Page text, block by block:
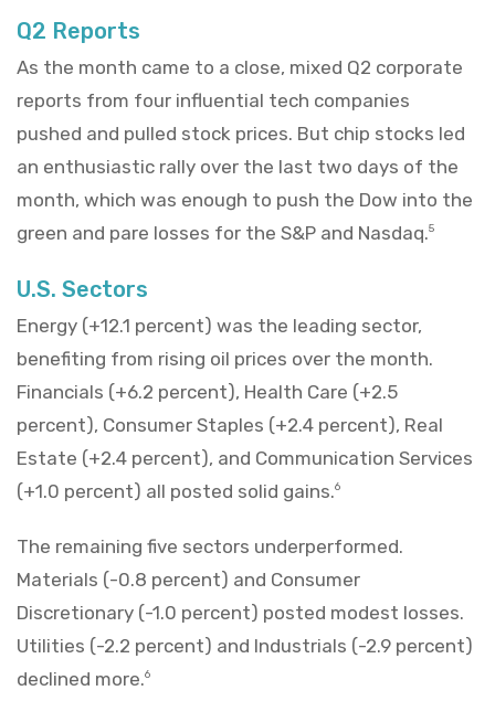
Q2 Reports
As the month came to a close, mixed Q2 corporate
reports from four influential tech companies
pushed and pulled stock prices. But chip stocks led
an enthusiastic rally over the last two days of the
month, which was enough to push the Dow into the
green and pare losses for the S&P and Nasdaq.5
U.S. Sectors
Energy (+12.1 percent) was the leading sector,
benefiting from rising oil prices over the month.
Financials (+6.2 percent), Health Care (+2.5
percent), Consumer Staples (+2.4 percent), Real
Estate (+2.4 percent), and Communication Services
(+1.0 percent) all posted solid gains.6
The remaining five sectors underperformed.
Materials (-0.8 percent) and Consumer
Discretionary (-1.0 percent) posted modest losses.
Utilities (-2.2 percent) and Industrials (-2.9 percent)
declined more.6